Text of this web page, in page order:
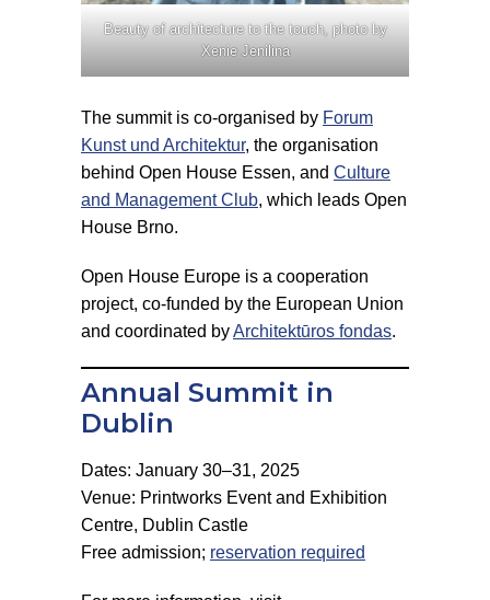
Beauty of architecture to the touch, photo by
Xenie Jenilina
The summit is co-organised by Forum
Kunst und Architektur, the organisation
behind Open House Essen, and Culture
and Management Club, which leads Open
House Brno.
Open House Europe is a cooperation
project, co-funded by the European Union
and coordinated byArchitektūros fondas.
Annual Summit in
Dublin
Dates: January 30–31, 2025
Venue: Printworks Event and Exhibition
Centre, Dublin Castle
Free admission; reservation required